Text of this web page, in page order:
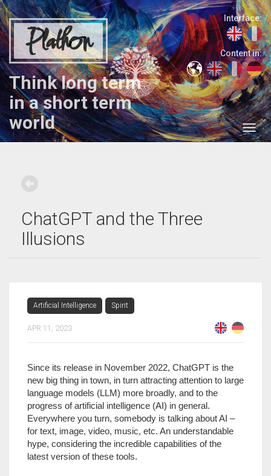
Plathon
Think long term
in a short term
world
Interface:
Content in:
ChatGPT and the Three
Illusions
Artificial Intelligence Spirit
APR 11, 2023
Since its release in November 2022, ChatGPT is the
new big thing in town, in turn attracting attention to large
language models (LLM) more broadly, and to the
progress of artificial intelligence (AI) in general.
Everywhere you turn, somebody is talking about AI –
for text, image, video, music, etc. An understandable
hype, considering the incredible capabilities of the
latest version of these tools.